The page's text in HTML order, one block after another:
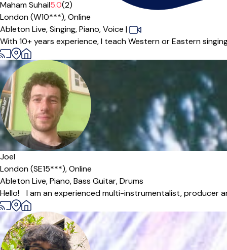
Maham Suhail5.0(2)
London (W10***),Online
Ableton Live,Singing,Piano,Voice |
With 10+ years experience, I teach Western or Eastern
Joel
London (SE15***),Online
Ableton Live,Piano,Bass Guitar,Drums
Hello! I am an experienced multi-instrumentalist, producer